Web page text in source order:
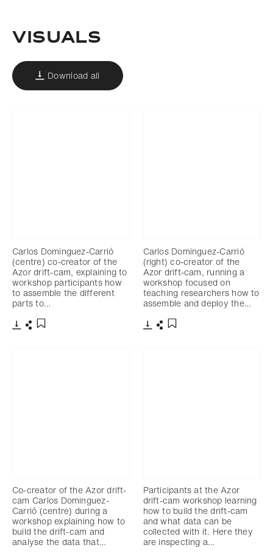
Visuals
Download all
Carlos Dominguez-Carrió
(centre) co-creator of the
Azor drift-cam, explaining to
workshop participants how
to assemble the different
parts to…
Carlos Dominguez-Carrió
(right) co-creator of the
Azor drift-cam, running a
workshop focused on
teaching researchers how to
assemble and deploy the…
Co-creator of the Azor drift-
cam Carlos Dominguez-
Carrió (centre) during a
workshop explaining how to
build the drift-cam and
analyse the data that…
Participants at the Azor
drift-cam workshop learning
how to build the drift-cam
and what data can be
collected with it. Here they
are inspecting a…